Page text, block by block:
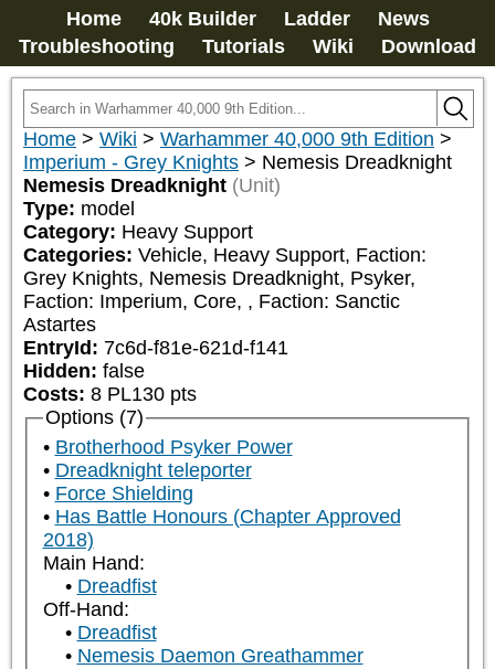
Home 40k Builder Ladder
News
Troubleshooting
Tutorials Wiki Download
Home > Wiki > Warhammer 40,000 9th Edition >
Imperium - Grey Knights > Nemesis Dreadknight
Nemesis Dreadknight (Unit)
Type: model
Category: Heavy Support
Categories: Vehicle, Heavy Support, Faction:
Grey Knights, Nemesis Dreadknight, Psyker,
Faction: Imperium, Core, , Faction: Sanctic
Astartes
EntryId: 7c6d-f81e-621d-f141
Hidden: false
Costs: 8 PL130 pts
Options (7)
Brotherhood Psyker Power
Dreadknight teleporter
Force Shielding
Has Battle Honours (Chapter Approved
2018)
Main Hand:
Dreadfist
Off-Hand:
Dreadfist
Nemesis Daemon Greathammer